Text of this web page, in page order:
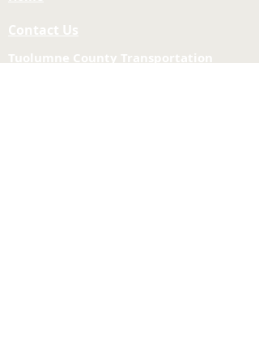
Contact Us
Tuolumne County Transportation